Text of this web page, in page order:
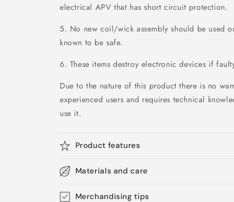
electrical APV that has short circuit protection.
5. No new coil/wick assembly should be used
known to be safe.
6. These items destroy electronic devices if
Due to the nature of this product there is no
experienced users and requires technical
use it.
Product features
Materials and care
Merchandising tips